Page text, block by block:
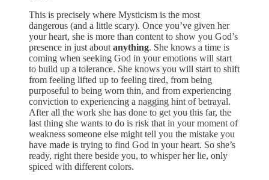
This is precisely where Mysticism is the most
dangerous (and a little scary). Once you’ve given her
your heart, she is more than content to show you God’s
presence in just about anything. She knows a time is
coming when seeking God in your emotions will start
to build up a tolerance. She knows you will start to shift
from feeling lifted up to feeling tired, from being
purposeful to being worn thin, and from experiencing
conviction to experiencing a nagging hint of betrayal.
After all the work she has done to get you this far, the
last thing she wants to do is risk that in your moment of
weakness someone else might tell you the mistake you
have made is trying to find God in your heart. So she’s
ready, right there beside you, to whisper her lie, only
spiced with different colors.